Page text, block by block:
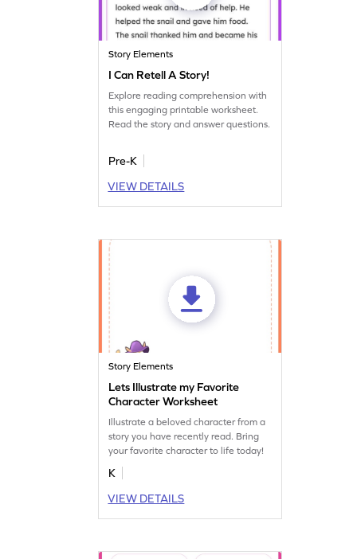
Story Elements
I Can Retell A Story!
Explore reading comprehension with
this engaging printable worksheet.
Read the story and answer questions.
Pre-K
VIEW DETAILS
Story Elements
Lets Illustrate my Favorite
Character Worksheet
Illustrate a beloved character from a
story you have recently read. Bring
your favorite character to life today!
K
VIEW DETAILS